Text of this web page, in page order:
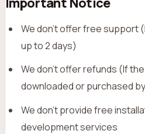
We don’t offer free support
up to 2 days)
We don’t offer refunds (If
downloaded or purchased
We don’t provide free
development services